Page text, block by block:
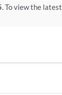
. To view the